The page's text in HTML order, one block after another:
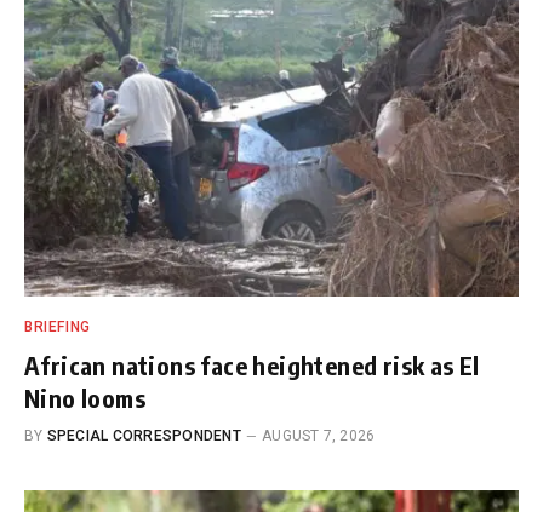
BRIEFING
African nations face heightened risk as El
Nino looms
BY SPECIAL CORRESPONDENT AUGUST 7, 2026